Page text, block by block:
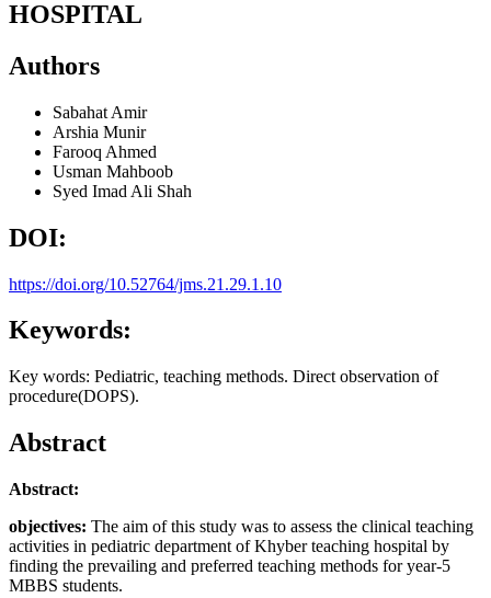
HOSPITAL
Authors
Sabahat Amir
Arshia Munir
Farooq Ahmed
Usman Mahboob
Syed Imad Ali Shah
DOI:
https://doi.org/10.52764/jms.21.29.1.10
Keywords:
Key words: Pediatric, teaching methods. Direct observation of
procedure(DOPS).
Abstract
Abstract:
objectives: The aim of this study was to assess the clinical teaching
activities in pediatric department of Khyber teaching hospital by
finding the prevailing and preferred teaching methods for year-5
MBBS students.